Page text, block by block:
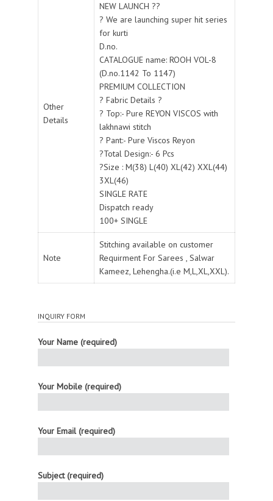
Other
Details
NEW LAUNCH ??
? We are launching super hit series
for kurti
D.no.
CATALOGUE name: ROOH VOL-8
(D.no.1142 To 1147)
PREMIUM COLLECTION
? Fabric Details ?
? Top:- Pure REYON VISCOS with
lakhnawi stitch
? Pant:- Pure Viscos Reyon
?Total Design:- 6 Pcs
?Size : M(38) L(40) XL(42) XXL(44)
3XL(46)
SINGLE RATE
Dispatch ready
100+ SINGLE
Note
Stitching available on customer
Requirment For Sarees , Salwar
Kameez, Lehengha.(i.e M,L,XL,XXL).
INQUIRY FORM
Your Name (required)
Your Mobile (required)
Your Email (required)
Subject (required)